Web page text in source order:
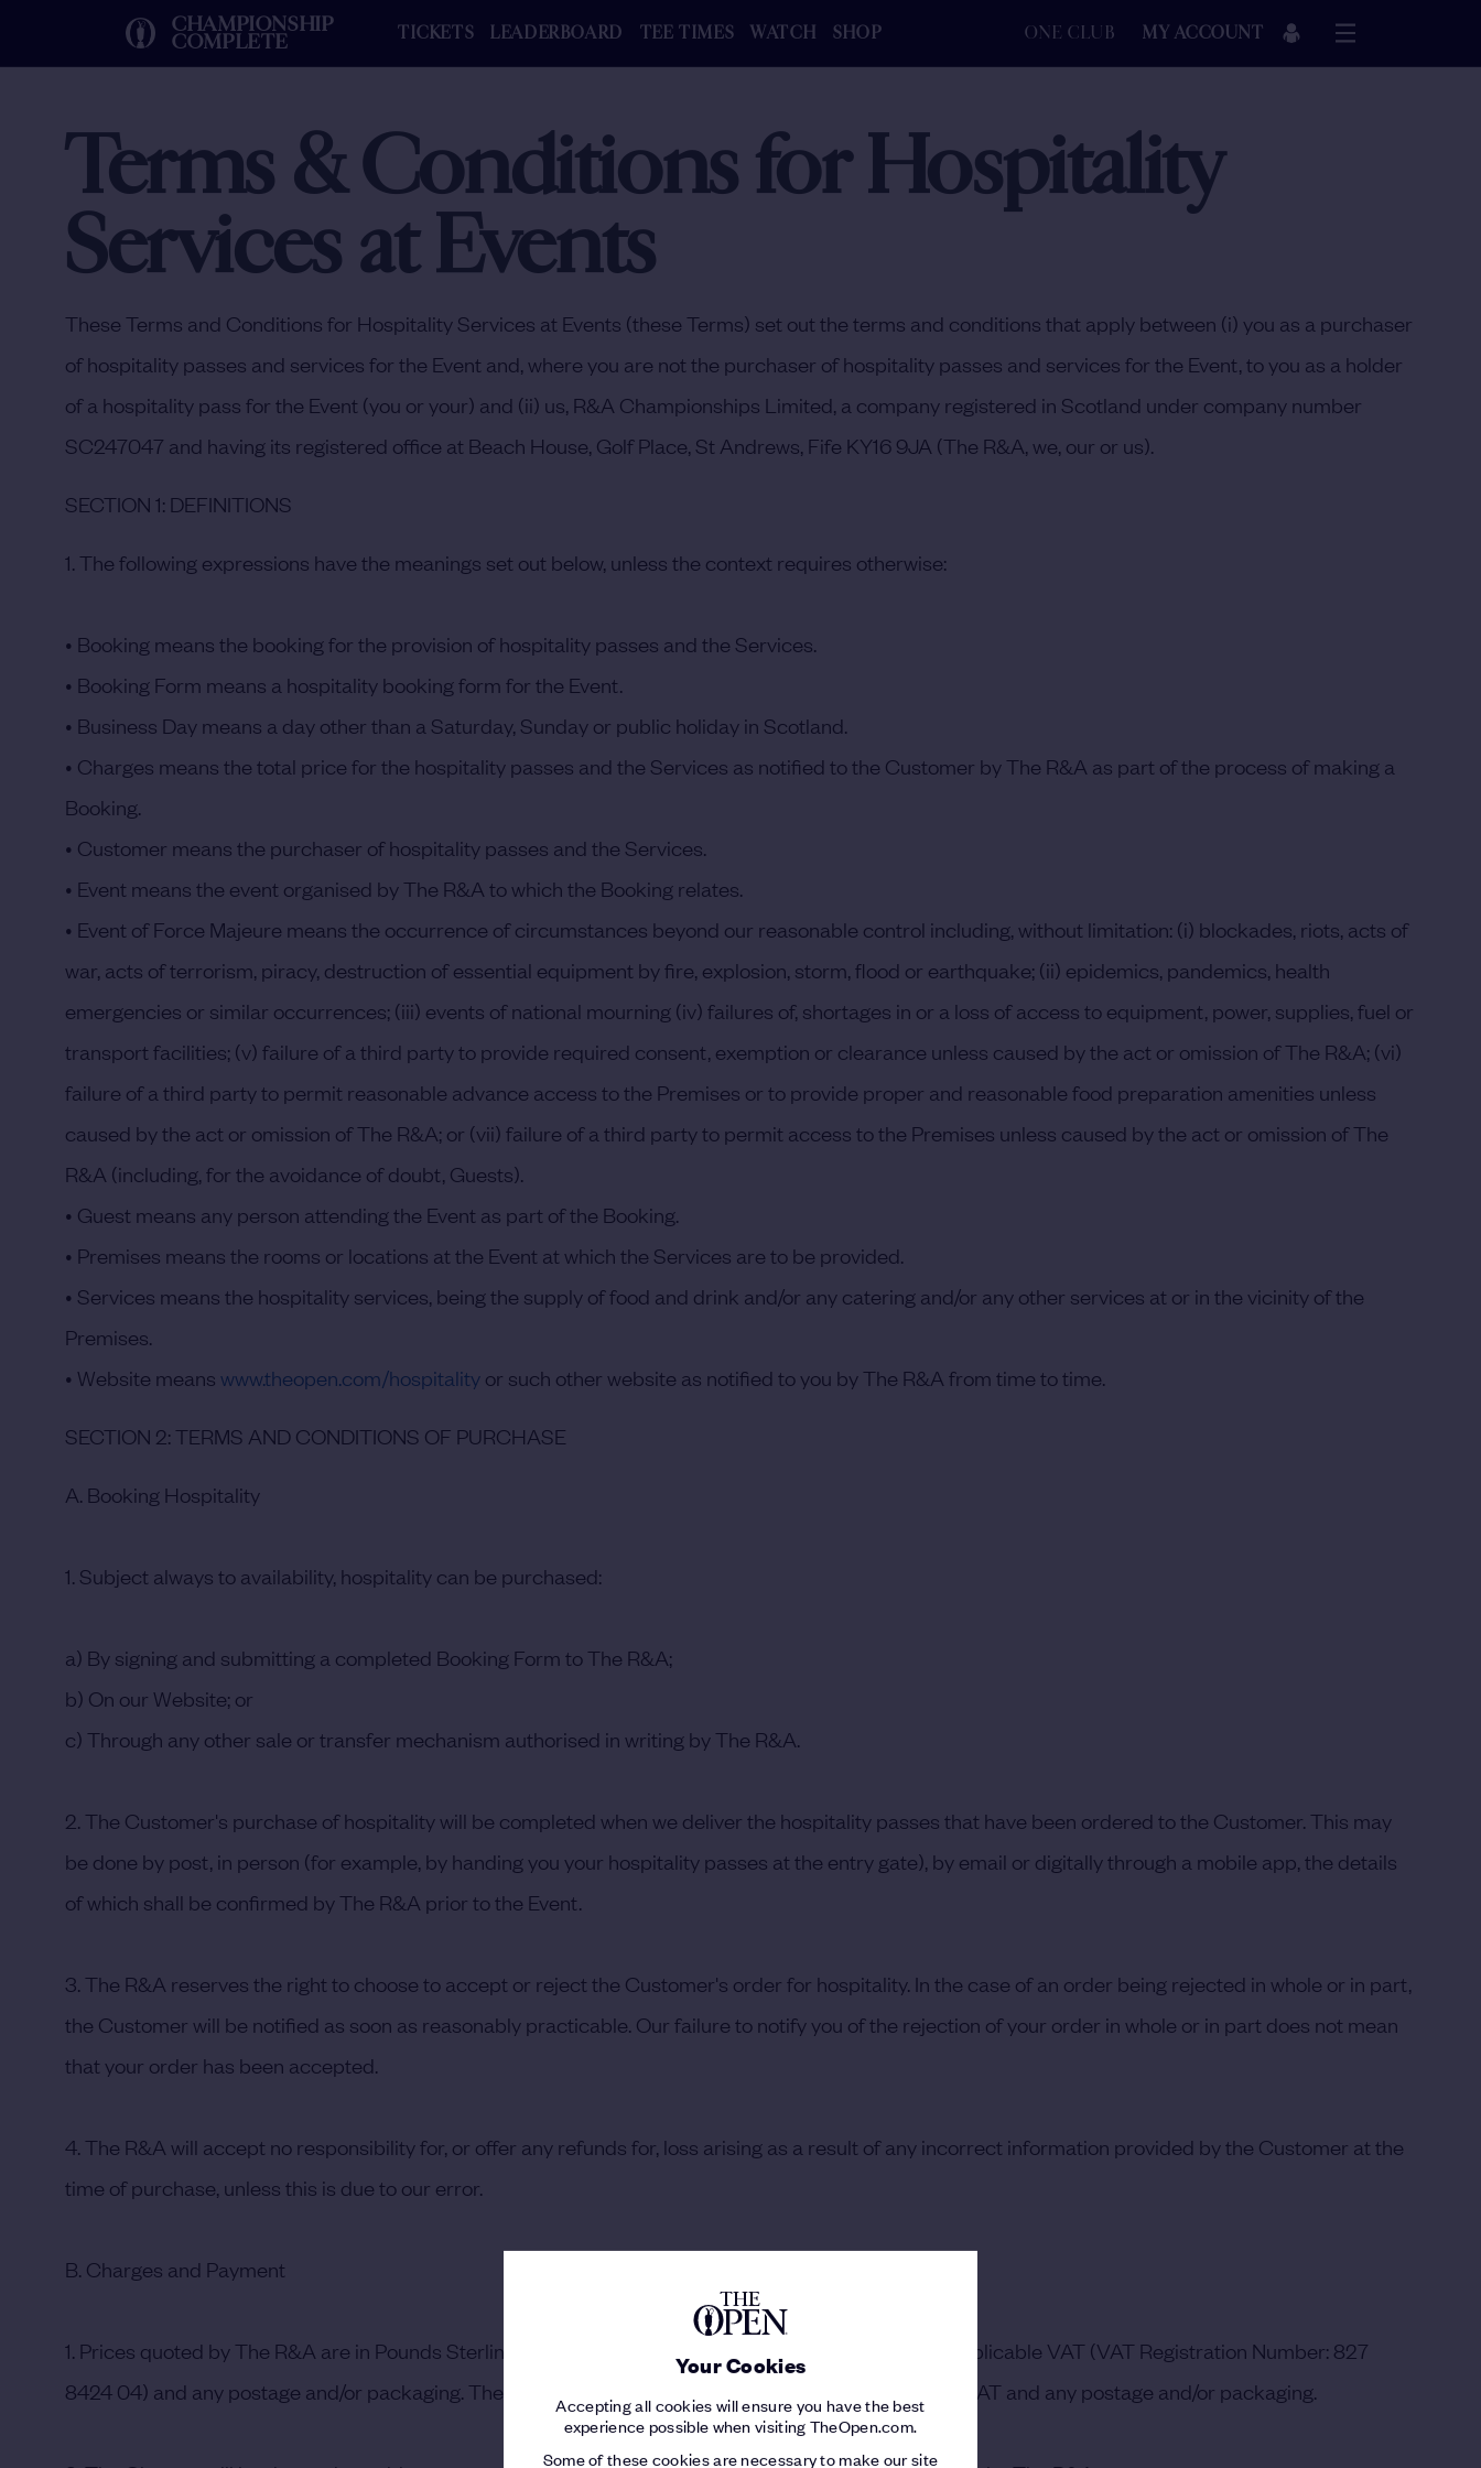
CHAMPIONSHIP
COMPLETE TICKETS LEADERBOARD TEE TIMES WATCH SHOP ONE CLUB MY ACCOUNT
Your Cookies
Accepting all cookies will ensure you have the best
experience possible when visiting TheOpen.com.
Some of these cookies are necessary to make our site
Terms & Conditions for Hospitality
Services at Events
These Terms and Conditions for Hospitality Services at Events (these Terms) set out the terms and conditions that apply between (i) you as a purchaser
of hospitality passes and services for the Event and, where you are not the purchaser of hospitality passes and services for the Event, to you as a holder
of a hospitality pass for the Event (you or your) and (ii) us, R&A Championships Limited, a company registered in Scotland under company number
SC247047 and having its registered office at Beach House, Golf Place, St Andrews, Fife KY16 9JA (The R&A, we, our or us).
SECTION 1: DEFINITIONS
1. The following expressions have the meanings set out below, unless the context requires otherwise:
• Booking means the booking for the provision of hospitality passes and the Services.
• Booking Form means a hospitality booking form for the Event.
• Business Day means a day other than a Saturday, Sunday or public holiday in Scotland.
• Charges means the total price for the hospitality passes and the Services as notified to the Customer by The R&A as part of the process of making a
Booking.
• Customer means the purchaser of hospitality passes and the Services.
• Event means the event organised by The R&A to which the Booking relates.
• Event of Force Majeure means the occurrence of circumstances beyond our reasonable control including, without limitation: (i) blockades, riots, acts of
war, acts of terrorism, piracy, destruction of essential equipment by fire, explosion, storm, flood or earthquake; (ii) epidemics, pandemics, health
emergencies or similar occurrences; (iii) events of national mourning (iv) failures of, shortages in or a loss of access to equipment, power, supplies, fuel or
transport facilities; (v) failure of a third party to provide required consent, exemption or clearance unless caused by the act or omission of The R&A; (vi)
failure of a third party to permit reasonable advance access to the Premises or to provide proper and reasonable food preparation amenities unless
caused by the act or omission of The R&A; or (vii) failure of a third party to permit access to the Premises unless caused by the act or omission of The
R&A (including, for the avoidance of doubt, Guests).
• Guest means any person attending the Event as part of the Booking.
• Premises means the rooms or locations at the Event at which the Services are to be provided.
• Services means the hospitality services, being the supply of food and drink and/or any catering and/or any other services at or in the vicinity of the
Premises.
• Website means www.theopen.com/hospitality or such other website as notified to you by The R&A from time to time.
SECTION 2: TERMS AND CONDITIONS OF PURCHASE
A. Booking Hospitality
1. Subject always to availability, hospitality can be purchased:
a) By signing and submitting a completed Booking Form to The R&A;
b) On our Website; or
c) Through any other sale or transfer mechanism authorised in writing by The R&A.
2. The Customer's purchase of hospitality will be completed when we deliver the hospitality passes that have been ordered to the Customer. This may
be done by post, in person (for example, by handing you your hospitality passes at the entry gate), by email or digitally through a mobile app, the details
of which shall be confirmed by The R&A prior to the Event.
3. The R&A reserves the right to choose to accept or reject the Customer's order for hospitality. In the case of an order being rejected in whole or in part,
the Customer will be notified as soon as reasonably practicable. Our failure to notify you of the rejection of your order in whole or in part does not mean
that your order has been accepted.
4. The R&A will accept no responsibility for, or offer any refunds for, loss arising as a result of any incorrect information provided by the Customer at the
time of purchase, unless this is due to our error.
B. Charges and Payment
1. Prices quoted by The R&A are in Pounds Sterling and, unless specified otherwise, are exclusive of applicable VAT (VAT Registration Number: 827
8424 04) and any postage and/or packaging. The Customer will be responsible for paying applicable VAT and any postage and/or packaging.